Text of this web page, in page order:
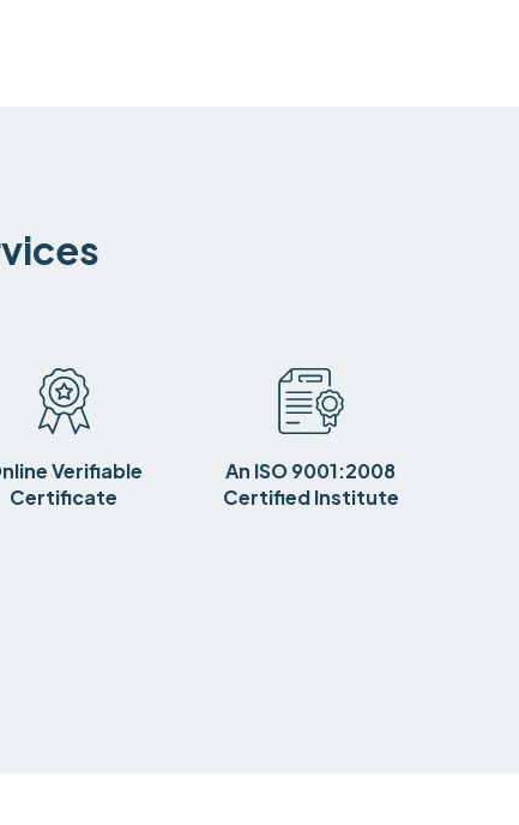
Verifiable
Certificate
An ISO 9001:2008
Certified Institute